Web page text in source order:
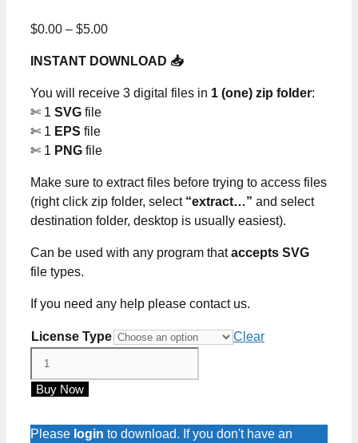
$0.00 – $5.00Price
$0.00
through
INSTANT DOWNLOAD 📥
You will receive 3 digital files in 1 (one) zip folder:
✄ 1 SVG file
✄ 1 EPS file
✄ 1 PNG file
Make sure to extract files before trying to access files
(right click zip folder, select “extract…” and select
destination folder, desktop is usually easiest).
Can be used with any program thataccepts SVG
file types.
If you need any help please contact us.
License Type
Clear
Matter
ish
Buy Now
Please login to download. If you don't have an